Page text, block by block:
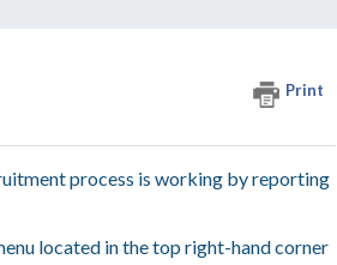
Print
process is working by reporting
located in the top right-hand corner